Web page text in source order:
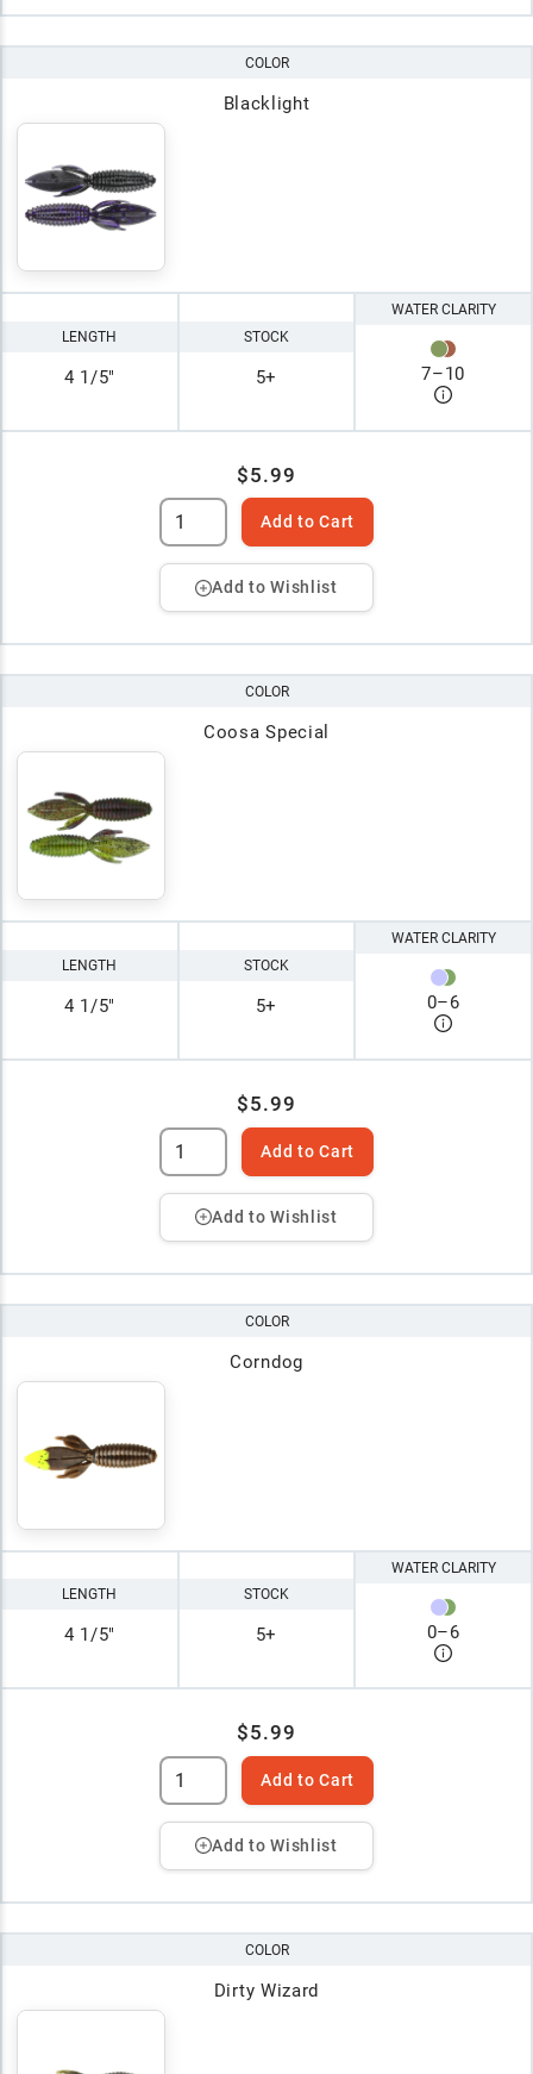
COLOR
Blacklight
LENGTH
4 1/5"
STOCK
5+
WATER CLARITY
7–10
$5.99
Add to Cart
Add to Wishlist
COLOR
Coosa Special
LENGTH
4 1/5"
STOCK
5+
WATER CLARITY
0–6
$5.99
Add to Cart
Add to Wishlist
COLOR
Corndog
LENGTH
4 1/5"
STOCK
5+
WATER CLARITY
0–6
$5.99
Add to Cart
Add to Wishlist
COLOR
Dirty Wizard